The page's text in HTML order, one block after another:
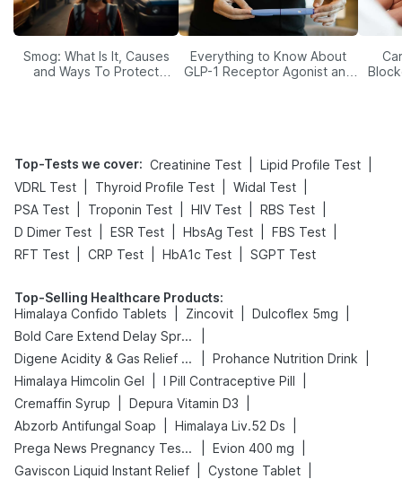
Smog: What Is It, Causes
and Ways To Protect
Everything to Know About
GLP-1 Receptor Agonist and
Top-Tests we cover: Creatinine Test Lipid Profile Test
VDRL Test
Thyroid Profile Test Widal Test
PSA Test
Troponin Test HIV Test RBS Test
D Dimer Test
ESR Test HbsAg Test FBS Test
RFT Test
CRP Test HbA1c Test SGPT Test
Top-Selling Healthcare Products:
Himalaya Confido Tablets
Zincovit Dulcoflex 5mg
Bold Care Extend Delay Spray
Digene Acidity & Gas Relief Tablets
Prohance Nutrition Drink
Himalaya Himcolin Gel
I Pill Contraceptive Pill
Cremaffin Syrup
Depura Vitamin D3
Abzorb Antifungal Soap
Himalaya Liv.52 Ds
Prega News Pregnancy Test Kit
Evion 400 mg
Gaviscon Liquid Instant Relief
Cystone Tablet